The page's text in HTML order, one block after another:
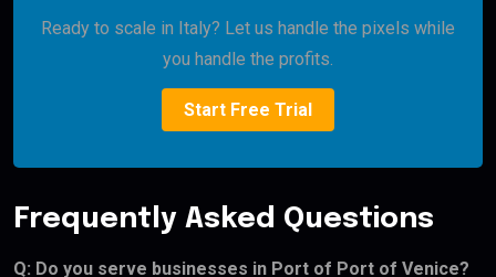
Ready to scale in Italy? Let us handle the pixels while
you handle the profits.
Start Free Trial
Frequently Asked Questions
Q: Do you serve businesses in Port of Port of Venice?